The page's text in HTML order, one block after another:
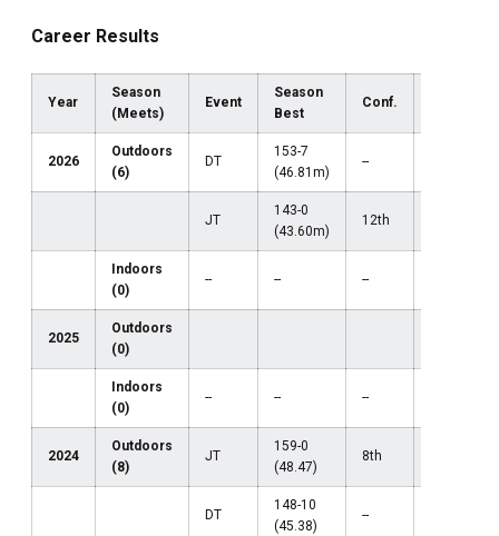
Career Results
Year
Season
(Meets)
Event
Season
Best
Conf.
2026
Outdoors
(6)
DT
153-7
(46.81m)
--
JT
143-0
(43.60m)
12th
Indoors
(0)
-- -- --
2025
Outdoors
(0)
Indoors
(0)
-- -- --
2024
Outdoors
(8)
JT
159-0
(48.47)
8th
DT
148-10
(45.38)
--